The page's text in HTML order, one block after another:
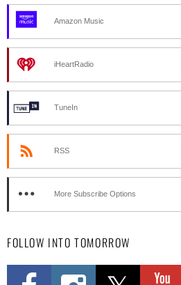
Amazon Music
iHeartRadio
TuneIn
RSS
More Subscribe Options
FOLLOW INTO TOMORROW